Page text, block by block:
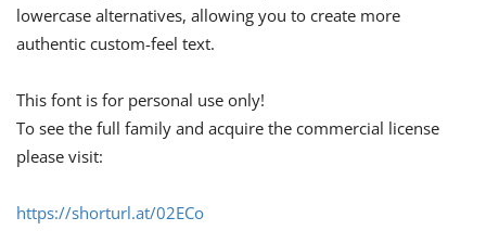
lowercase alternatives, allowing you to create more
authentic custom-feel text.
This font is for personal use only!
To see the full family and acquire the commercial license
please visit:
https://shorturl.at/02ECo